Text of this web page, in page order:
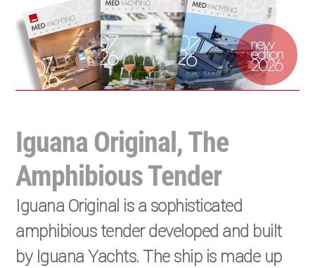
Iguana Original, The
Amphibious Tender
Iguana Original is a sophisticated
amphibious tender developed and built
by Iguana Yachts. The ship is made up